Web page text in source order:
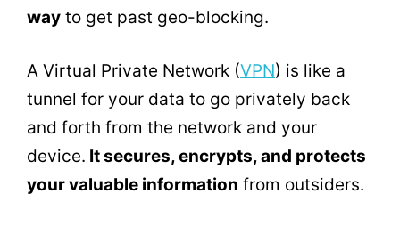
way to get past geo-blocking.
A Virtual Private Network (VPN) is like a
tunnel for your data to go privately back
and forth from the network and your
device. It secures, encrypts, and protects
your valuable information from outsiders.